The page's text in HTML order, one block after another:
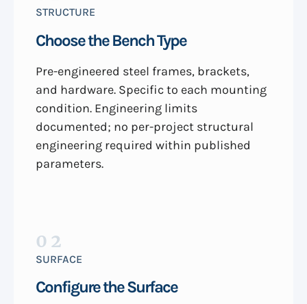
STRUCTURE
Choose the Bench Type
Pre-engineered steel frames, brackets,
and hardware. Specific to each mounting
condition. Engineering limits
documented; no per-project structural
engineering required within published
parameters.
02
SURFACE
Configure the Surface